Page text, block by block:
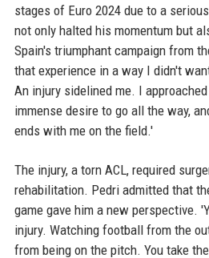
stages of Euro 2024 due to a
not only halted his momentum but
Spain's triumphant campaign from
that experience in a way I didn't
An injury sidelined me. I
immense desire to go all the way,
ends with me on the field.'
The injury, a torn ACL, required
rehabilitation. Pedri admitted that
game gave him a new perspective.
injury. Watching football from the
from being on the pitch. You take